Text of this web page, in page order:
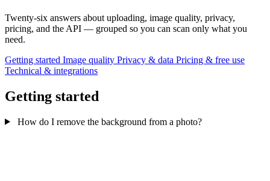
Twenty-six answers about uploading, image quality, privacy,
pricing, and the API — grouped so you can scan only what you
need.
Getting started Image quality Privacy & data Pricing & free use
Technical & integrations
Getting started
How do I remove the background from a photo?